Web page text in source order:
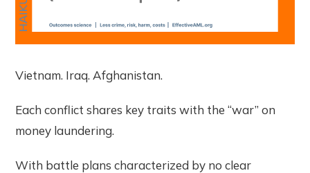
Vietnam. Iraq. Afghanistan.
Each conflict shares key traits with the “war” on
money laundering.
With battle plans characterized by no clear